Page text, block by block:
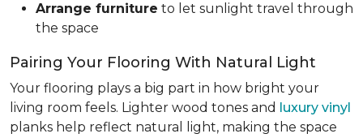
Arrange furniture to let sunlight travel through
the space
Pairing Your Flooring With Natural Light
Your flooring plays a big part in how bright your
living room feels. Lighter wood tones and luxury vinyl
planks help reflect natural light, making the space